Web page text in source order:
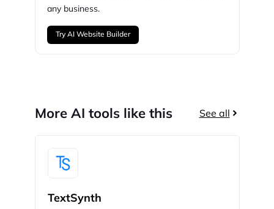
any business.
Try AI Website Builder
More AI tools like this See all
TextSynth